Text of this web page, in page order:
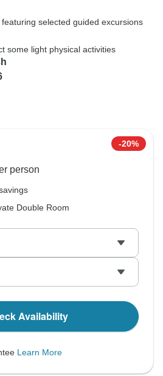
selected guided excursions
some light physical activities
-20%
person
Double Room
Availability
Learn More